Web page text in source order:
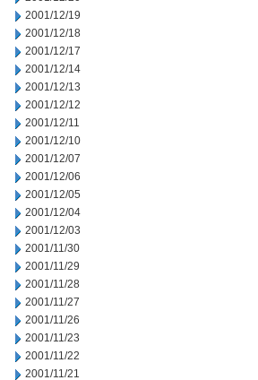
2001/12/19
2001/12/18
2001/12/17
2001/12/14
2001/12/13
2001/12/12
2001/12/11
2001/12/10
2001/12/07
2001/12/06
2001/12/05
2001/12/04
2001/12/03
2001/11/30
2001/11/29
2001/11/28
2001/11/27
2001/11/26
2001/11/23
2001/11/22
2001/11/21